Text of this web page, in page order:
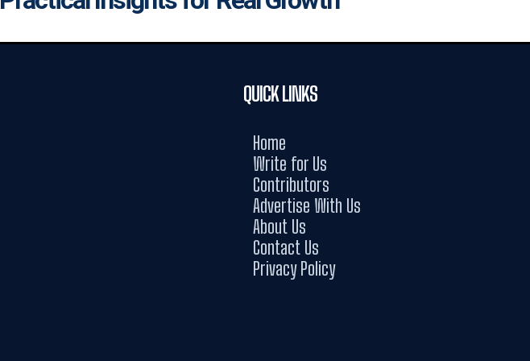
QUICK LINKS
Home
Write for Us
Contributors
Advertise With Us
About Us
Contact Us
Privacy Policy